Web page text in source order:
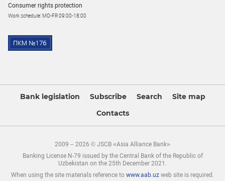
Consumer rights protection
Work schedule: MO-FR 09:00-18:00
Bank legislation Subscribe Search
Site map
Contacts
2009 – 2026 © JSCB «Asia Alliance Bank»
Banking License N-79 issued by the Central Bank of the Republic of
Uzbekistan on the 25th December 2021.
When using the site materials reference to www.aab.uz web site is required.